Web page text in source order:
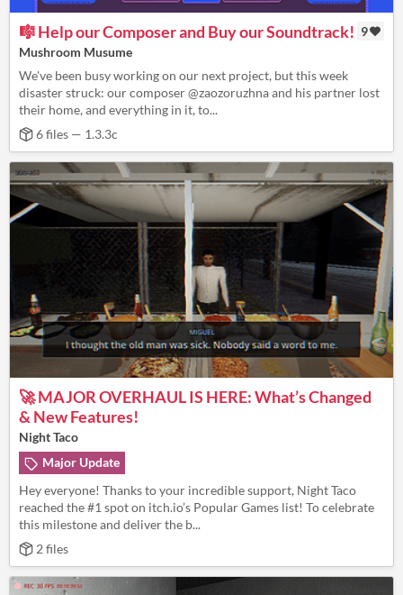
🎼 Help our Composer and Buy our Soundtrack! 9
Mushroom Musume
We've been busy working on our next project, but this week
disaster struck: our composer @zaozoruzhna and his partner lost
their home, and everything in it, to...
6 files — 1.3.3c
🚀 MAJOR OVERHAUL IS HERE: What’s Changed
& New Features!
Night Taco
Major Update
Hey everyone! Thanks to your incredible support, Night Taco
reached the #1 spot on itch.io’s Popular Games list! To celebrate
this milestone and deliver the b...
2 files